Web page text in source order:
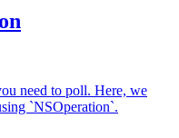
need to poll. Here, we
`NSOperation`.